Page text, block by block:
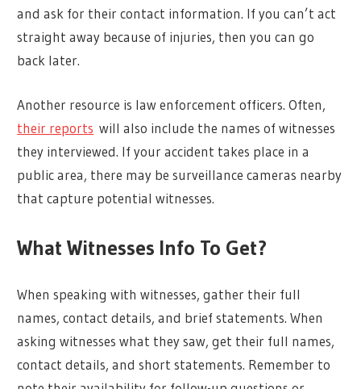
and ask for their contact information. If you can’t act
straight away because of injuries, then you can go
back later.
Another resource is law enforcement officers. Often,
their reports will also include the names of witnesses
they interviewed. If your accident takes place in a
public area, there may be surveillance cameras nearby
that capture potential witnesses.
What Witnesses Info To Get?
When speaking with witnesses, gather their full
names, contact details, and brief statements. When
asking witnesses what they saw, get their full names,
contact details, and short statements. Remember to